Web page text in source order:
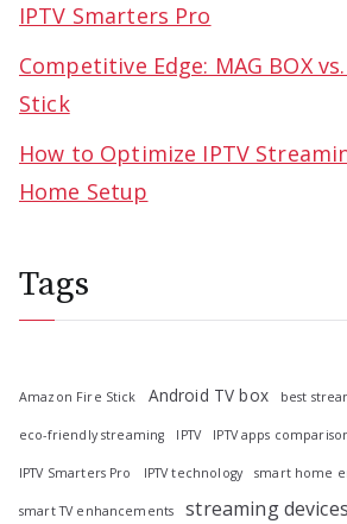
IPTV Smarters Pro
Competitive Edge: MAG BOX
Stick
How to Optimize IPTV
Home Setup
Tags
Amazon Fire Stick Android TV box best
eco-friendly streaming IPTV IPTV apps
IPTV Smarters Pro IPTV technology smart home
smart TV enhancements streaming devices